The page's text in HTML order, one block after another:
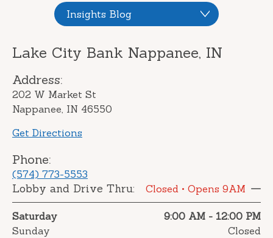
Insights Blog
Lake City Bank Nappanee, IN
Address:
202 W Market St
Nappanee, IN 46550
Get Directions
Phone:
(574) 773-5553
Lobby and Drive Thru: Closed • Opens 9AM
Saturday 9:00 AM - 12:00 PM
Sunday
Closed